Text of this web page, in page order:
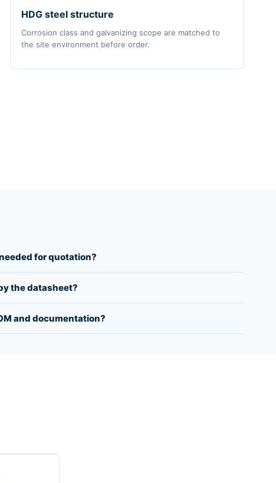
HDG steel structure
Corrosion class and galvanizing scope are matched to
the site environment before order.
for quotation?
the datasheet?
and documentation?